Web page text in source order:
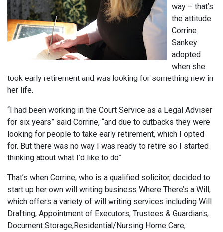
way – that’s
the attitude
Corrine
Sankey
adopted
when she
took early retirement and was looking for something new in
her life.
“I had been working in the Court Service as a Legal Adviser
for six years” said Corrine, “and due to cutbacks they were
looking for people to take early retirement, which I opted
for. But there was no way I was ready to retire so I started
thinking about what I’d like to do”
That’s when Corrine, who is a qualified solicitor, decided to
start up her own will writing business Where There’s a Will,
which offers a variety of will writing services including Will
Drafting, Appointment of Executors, Trustees & Guardians,
Document Storage,Residential/Nursing Home Care,